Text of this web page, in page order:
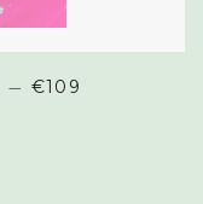
— SALE PRICE
€109